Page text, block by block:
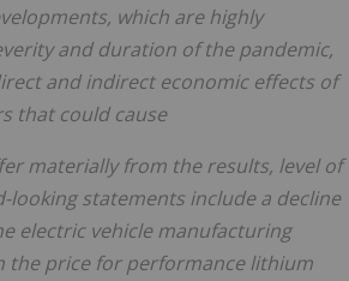
which are highly
and duration of the pandemic,
and indirect economic effects of
that could cause
materially from the results, level of
statements include a decline
electric vehicle manufacturing
the price for performance lithium